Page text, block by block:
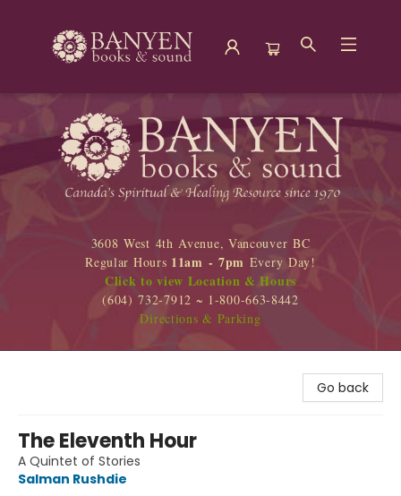
Banyen Books
3608 West 4th Avenue, Vancouver BC
Regular Hours 11am - 7pm Every Day!
Click to view Location & Hours
(604) 732-7912 ~ 1-800-663-8442
Directions & Parking
Go back
The Eleventh Hour
A Quintet of Stories
Salman Rushdie